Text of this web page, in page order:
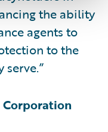
the ability
agents to
to the